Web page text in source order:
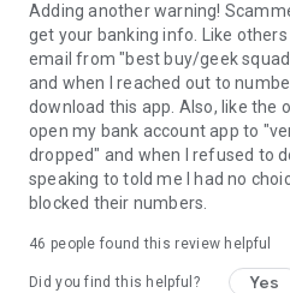
Adding another warning!
get your banking info. Like
email from "best buy/geek
and when I reached out to
download this app. Also, like the
open my bank account app to
dropped" and when I refused to
speaking to told me I had no
blocked their numbers.
46 people found this review helpful
Did you find this helpful? Yes